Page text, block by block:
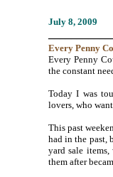
July 8, 2009
Every Penny
Every Penny
the constant
Today I was
lovers, who
This past
had in the past,
yard sale
them after